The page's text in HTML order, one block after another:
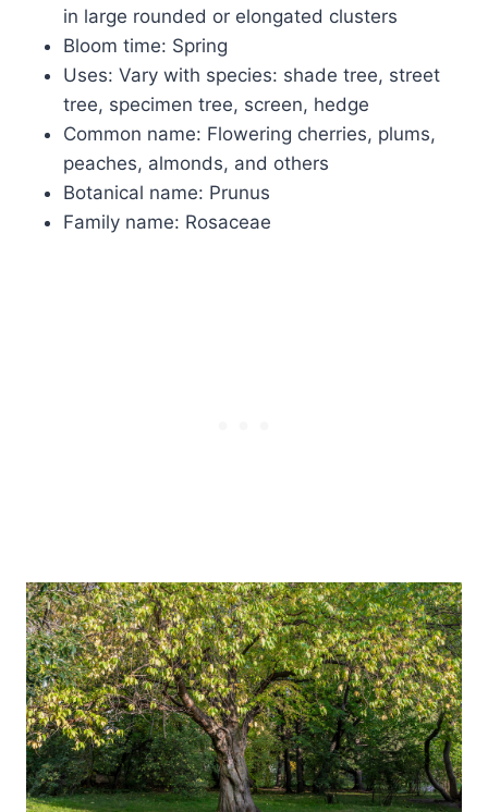
in large rounded or elongated clusters
Bloom time: Spring
Uses: Vary with species: shade tree, street
tree, specimen tree, screen, hedge
Common name: Flowering cherries, plums,
peaches, almonds, and others
Botanical name: Prunus
Family name: Rosaceae